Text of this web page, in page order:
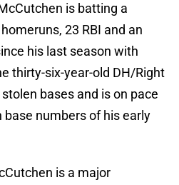
is batting a
23 RBI and an
his last season with
thirty-six-year-old DH/Right
bases and is on pace
numbers of his early
is a major